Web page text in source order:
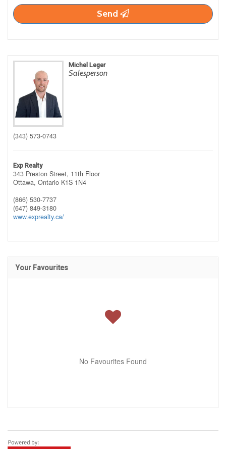
Send
Michel Leger
Salesperson
(343) 573-0743
Exp Realty
343 Preston Street, 11th Floor
Ottawa, Ontario K1S 1N4
(866) 530-7737
(647) 849-3180
www.exprealty.ca/
Your Favourites
No Favourites Found